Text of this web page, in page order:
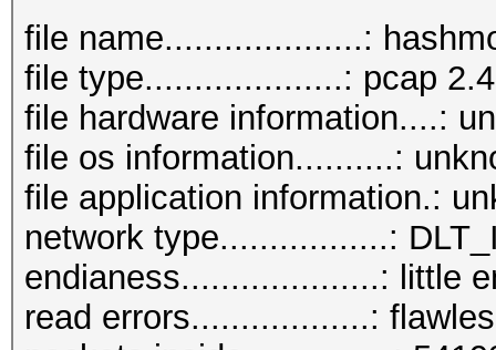
file name....................:
file type....................: pcap 2.4
file hardware information....:
file os information..........:
file application information.:
network type.................:
endianess....................: little
read errors..................: